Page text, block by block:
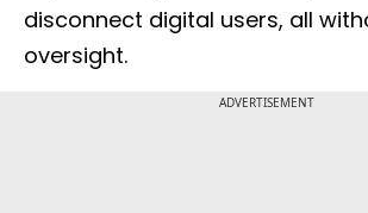
disconnect digital users, all
oversight.